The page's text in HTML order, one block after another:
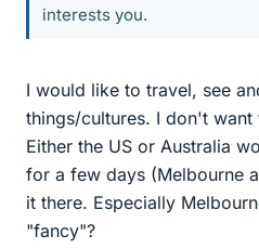
interests you.
I would like to travel, see
things/cultures. I don't
Either the US or Australia
for a few days (Melbourne
it there. Especially
"fancy"?